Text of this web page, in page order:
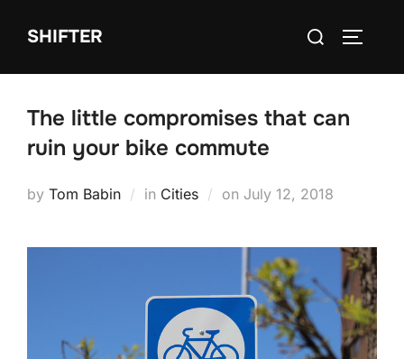
SHIFTER
Search
The little compromises that can
ruin your bike commute
by Tom Babin in Cities on Posted
July 12, 2018